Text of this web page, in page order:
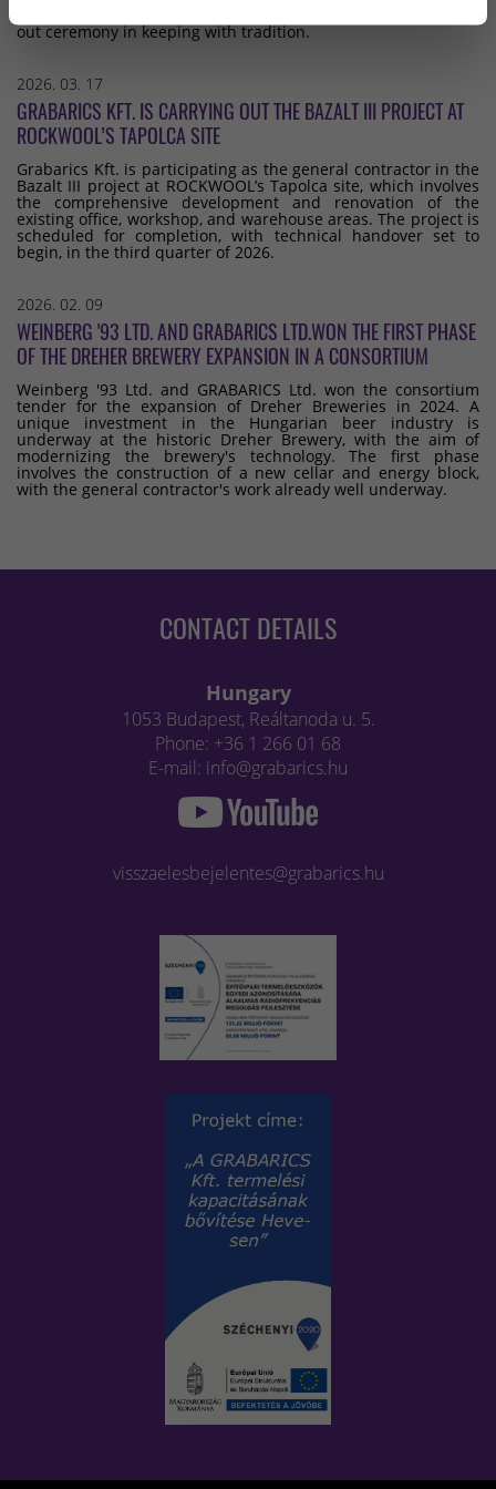
out ceremony in keeping with tradition.
2026. 03. 17
GRABARICS KFT. IS CARRYING OUT THE BAZALT III PROJECT AT
ROCKWOOL’S TAPOLCA SITE
Grabarics Kft. is participating as the general contractor in the
Bazalt III project at ROCKWOOL’s Tapolca site, which involves
the comprehensive development and renovation of the
existing office, workshop, and warehouse areas. The project is
scheduled for completion, with technical handover set to
begin, in the third quarter of 2026.
2026. 02. 09
WEINBERG '93 LTD. AND GRABARICS LTD.WON THE FIRST PHASE
OF THE DREHER BREWERY EXPANSION IN A CONSORTIUM
Weinberg '93 Ltd. and GRABARICS Ltd. won the consortium
tender for the expansion of Dreher Breweries in 2024. A
unique investment in the Hungarian beer industry is
underway at the historic Dreher Brewery, with the aim of
modernizing the brewery's technology. The first phase
involves the construction of a new cellar and energy block,
with the general contractor's work already well underway.
CONTACT DETAILS
Hungary
1053 Budapest, Reáltanoda u. 5.
Phone: +36 1 266 01 68
E-mail: info@grabarics.hu
visszaelesbejelentes@grabarics.hu